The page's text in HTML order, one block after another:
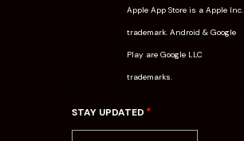
Apple App Store is a Apple Inc.
trademark. Android & Google
Play are Google LLC
trademarks.
STAY UPDATED *